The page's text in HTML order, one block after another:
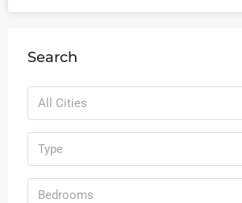
Search
All Cities
Type
Bedrooms